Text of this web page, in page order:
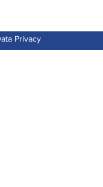
Privacy